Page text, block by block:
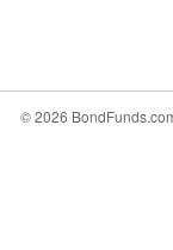
© 2026